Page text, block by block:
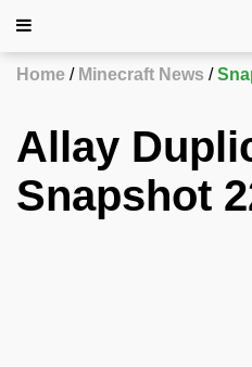
Home Minecraft News
Allay
Snapshot